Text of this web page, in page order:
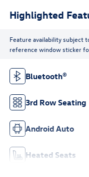
Highlighted
Feature availability subject
reference window sticker
Bluetooth®
3rd Row Seating
Android Auto
Heated Seats